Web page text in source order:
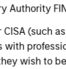
Authority
(such
wish to
powered by